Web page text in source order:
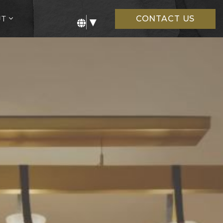
▼ CONTACT US
open